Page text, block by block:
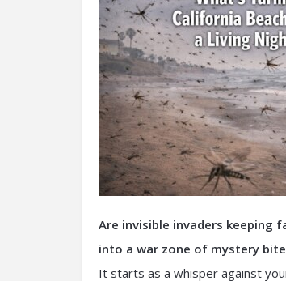
Are invisible invaders keeping
into a war zone of mystery
It starts as a whisper against